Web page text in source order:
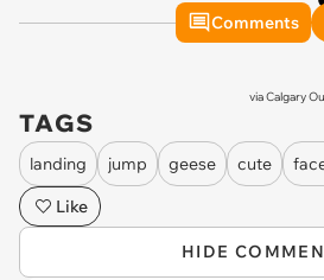
Comments
viaCalgary
TAGS
landing jump geese cute
Like
HIDE